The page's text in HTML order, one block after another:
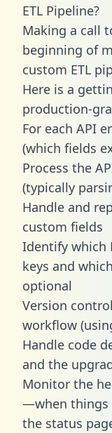
ETL Pipeline?
Making a call
beginning of
custom ETL
Here is a
production-
For each API
(which fields
Process the
(typically
Handle and
custom fields
Identify which
keys and
optional
Version
workflow
Handle code
and the
Monitor the
—when things
the status